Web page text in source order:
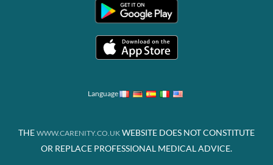
Language
THE WWW.CARENITY.CO.UK WEBSITE DOES NOT CONSTITUTE
OR REPLACE PROFESSIONAL MEDICAL ADVICE.